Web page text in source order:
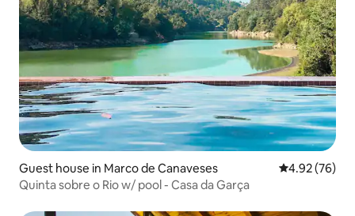
Guest house in Marco de Canaveses 4.92 out of 5
4.92 (76)
Quinta sobre o Rio w/ pool - Casa da Garça